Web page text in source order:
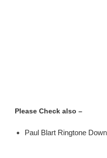
Please Check also –
Paul Blart Ringtone